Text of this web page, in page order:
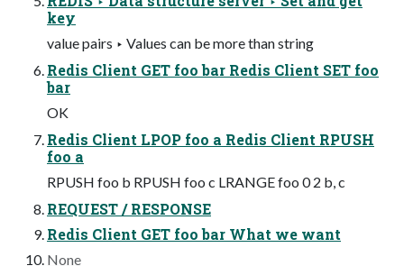
key
value pairs ‣ Values can be more than string
Redis Client GET foo bar Redis Client SET foo
bar
OK
Redis Client LPOP foo a Redis Client RPUSH
foo a
RPUSH foo b RPUSH foo c LRANGE foo 0 2 b, c
REQUEST / RESPONSE
Redis Client GET foo bar What we want
None